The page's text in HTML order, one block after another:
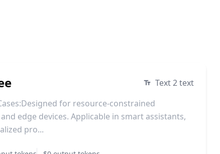
Text 2 text
for resource-constrained
edge devices. Applicable in smart assistants,
pro...